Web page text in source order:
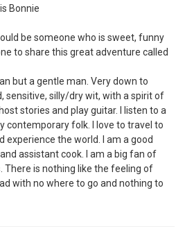
Bonnie
be someone who is sweet, funny
to share this great adventure called
but a gentle man. Very down to
sensitive, silly/dry wit, with a spirit of
stories and play guitar. I listen to a
contemporary folk. I love to travel to
experience the world. I am a good
assistant cook. I am a big fan of
There is nothing like the feeling of
with no where to go and nothing to